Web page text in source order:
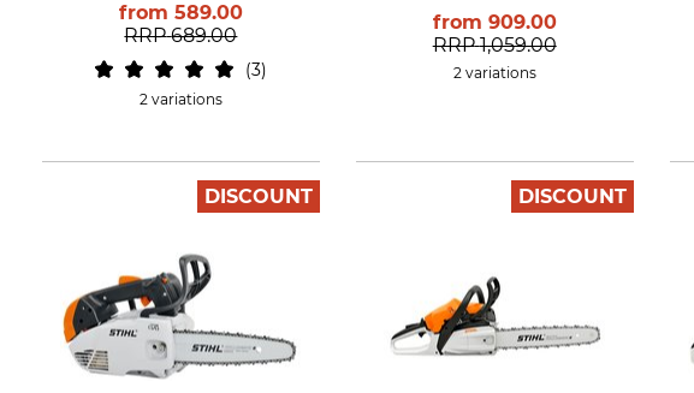
from 589.00
RRP 689.00
3
2 variations
from 909.00
RRP 1,059.00
2 variations
DISCOUNT DISCOUNT